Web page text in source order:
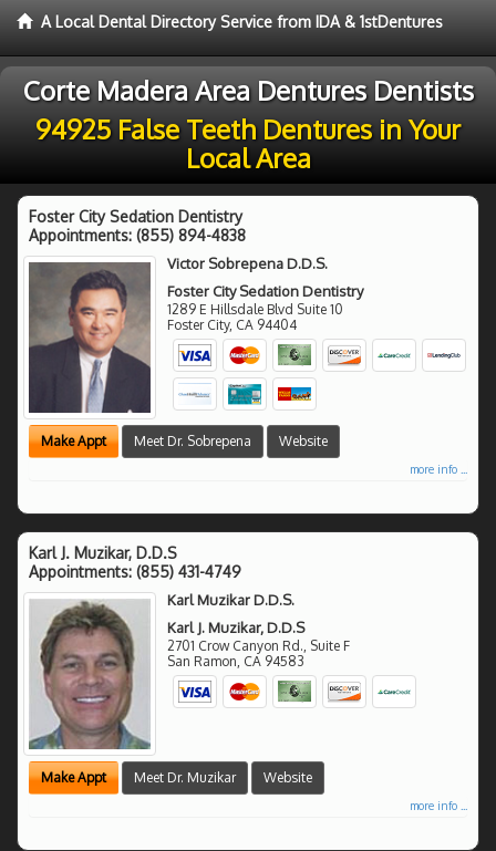
A Local Dental Directory Service from IDA & 1stDentures
Corte Madera Area Dentures Dentists
94925 False Teeth Dentures in Your
Local Area
Foster City Sedation Dentistry
Appointments: (855) 894-4838
Victor Sobrepena D.D.S.
Foster City Sedation Dentistry
1289 E Hillsdale Blvd Suite 10
Foster City, CA 94404
Make Appt Meet Dr. Sobrepena Website
more info ...
Karl J. Muzikar, D.D.S
Appointments: (855) 431-4749
Karl Muzikar D.D.S.
Karl J. Muzikar, D.D.S
2701 Crow Canyon Rd., Suite F
San Ramon CA 94583
Make Appt Meet Dr. Muzikar Website
more info ...